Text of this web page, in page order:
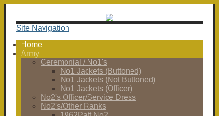
Site Navigation
Home
Army
Ceremonial / No1's
No1 Jackets (Buttoned)
No1 Jackets (Not Buttoned)
No1 Jackets (Officer)
No2's Officer/Service Dress
No2's/Other Ranks